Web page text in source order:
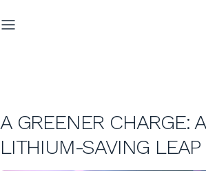
A GREENER CHARGE:
LITHIUM-SAVING LEAP